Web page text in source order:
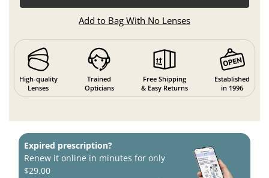
Add to Bag With No Lenses
High-quality
Lenses
Trained
Opticians
Free Shipping
& Easy Returns
Established
in 1996
Expired prescription?
Renew it online in minutes for only
$29.00